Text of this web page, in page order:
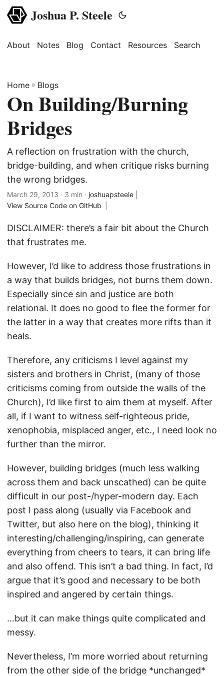
Joshua P. Steele
About Notes Blog Contact Resources Search
Home » Blogs
On Building/Burning
Bridges
A reflection on frustration with the church,
bridge-building, and when critique risks burning
the wrong bridges.
March 29, 2013 · 3 min · joshuapsteele
View Source Code on GitHub
DISCLAIMER: there’s a fair bit about the Church
that frustrates me.
However, I’d like to address those frustrations in
a way that builds bridges, not burns them down.
Especially since sin and justice are both
relational. It does no good to flee the former for
the latter in a way that creates more rifts than it
heals.
Therefore, any criticisms I level against my
sisters and brothers in Christ, (many of those
criticisms coming from outside the walls of the
Church), I’d like first to aim them at myself. After
all, if I want to witness self-righteous pride,
xenophobia, misplaced anger, etc., I need look no
further than the mirror.
However, building bridges (much less walking
across them and back unscathed) can be quite
difficult in our post-/hyper-modern day. Each
post I pass along (usually via Facebook and
Twitter, but also here on the blog), thinking it
interesting/challenging/inspiring, can generate
everything from cheers to tears, it can bring life
and also offend. This isn’t a bad thing. In fact, I’d
argue that it’s good and necessary to be both
inspired and angered by certain things.
…but it can make things quite complicated and
messy.
Nevertheless, I’m more worried about returning
from the other side of the bridge *unchanged*